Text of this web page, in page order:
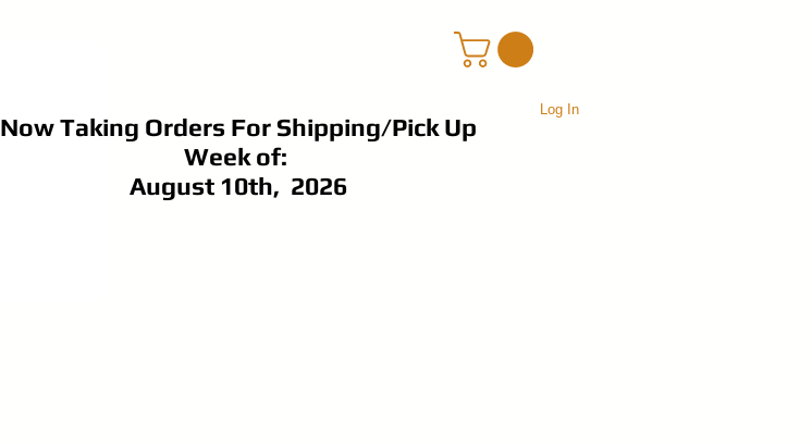
Log In
Now Taking Orders For Shipping/Pick Up
Week of:
August 10th, 2026